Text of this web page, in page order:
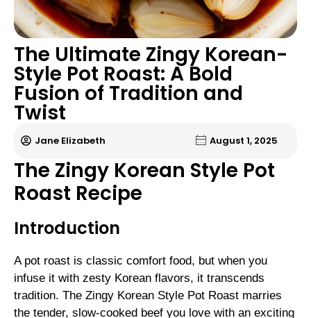
The Ultimate Zingy Korean-
Style Pot Roast: A Bold
Fusion of Tradition and
Twist
Jane Elizabeth August 1, 2025
The Zingy Korean Style Pot
Roast Recipe
Introduction
A pot roast is classic comfort food, but when you
infuse it with zesty Korean flavors, it transcends
tradition. The Zingy Korean Style Pot Roast marries
the tender, slow-cooked beef you love with an exciting